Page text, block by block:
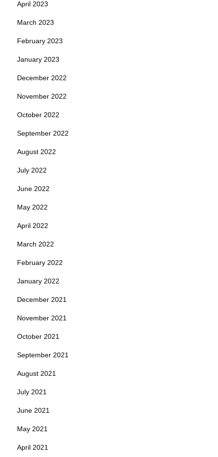
April 2023
March 2023
February 2023
January 2023
December 2022
November 2022
October 2022
September 2022
August 2022
July 2022
June 2022
May 2022
April 2022
March 2022
February 2022
January 2022
December 2021
November 2021
October 2021
September 2021
August 2021
July 2021
June 2021
May 2021
April 2021